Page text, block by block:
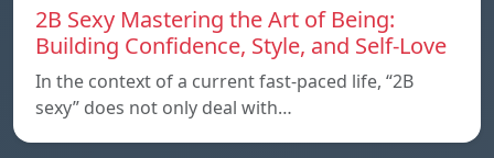
2B Sexy Mastering the Art of Being:
Building Confidence, Style, and Self-Love
In the context of a current fast-paced life, “2B
sexy” does not only deal with…